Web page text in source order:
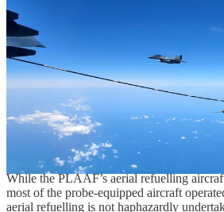
bilateral military exercise, which was
PLAAF deployed not only J-10 fighter
things, a YY-20A aerial refuelling aircraft
refuelling Egypt’s Russian-built MiG-29M
Egyptian Air Force operates probe-
and Mirage 2000 fighter aircraft that
receive fuel from the Chinese YY-20A,
aircraft are not understood to have
Egypt military exercise in the same
fleet of American-designed F-16 fighters,
refuelled through the use of a flying boom.
While the PLAAF’s aerial refuelling
most of the probe-equipped aircraft
aerial refuelling is not haphazardly